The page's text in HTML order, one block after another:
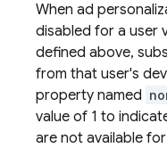
When ad
disabled for a user
defined above,
from that user's
property named
value of 1 to
are not available